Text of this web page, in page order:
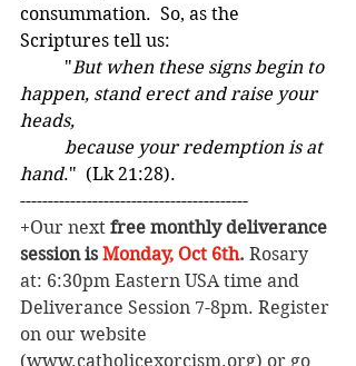
consummation.  So, as the
Scriptures tell us:
	"
But when these signs begin to
happen, stand erect and raise your
heads,
hand."  (Lk 21:28).
-----------------------------------------
+Our next free monthly deliverance
session is Monday, Oct 6th. Rosary
at: 6:30pm Eastern USA time and
Deliverance Session 7-8pm. Register
on our website
(www.catholicexorcism.org) or go